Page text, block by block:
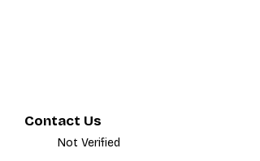
Contact Us
Not Verified